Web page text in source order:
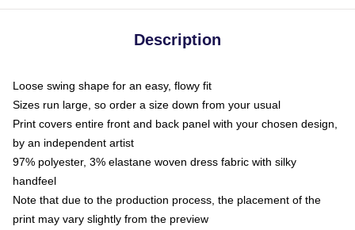
Description
Loose swing shape for an easy, flowy fit
Sizes run large, so order a size down from your usual
Print covers entire front and back panel with your chosen design,
by an independent artist
97% polyester, 3% elastane woven dress fabric with silky
handfeel
Note that due to the production process, the placement of the
print may vary slightly from the preview